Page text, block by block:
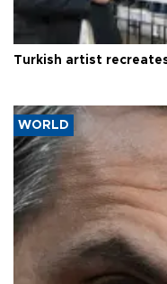
Turkish artist
WORLD